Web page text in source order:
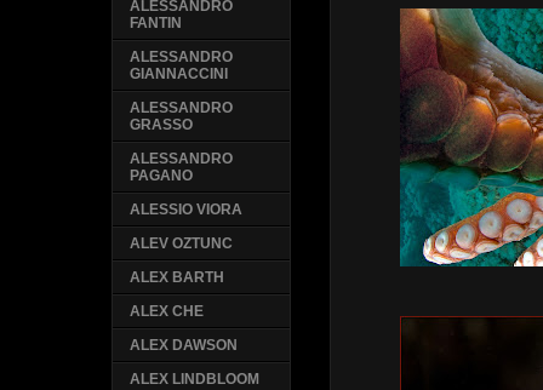
ALESSANDRO
FANTIN
ALESSANDRO
GIANNACCINI
ALESSANDRO
GRASSO
ALESSANDRO
PAGANO
ALESSIO VIORA
ALEV OZTUNC
ALEX BARTH
ALEX CHE
ALEX DAWSON
ALEX LINDBLOOM